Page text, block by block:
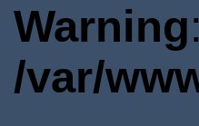
Warning
/var/